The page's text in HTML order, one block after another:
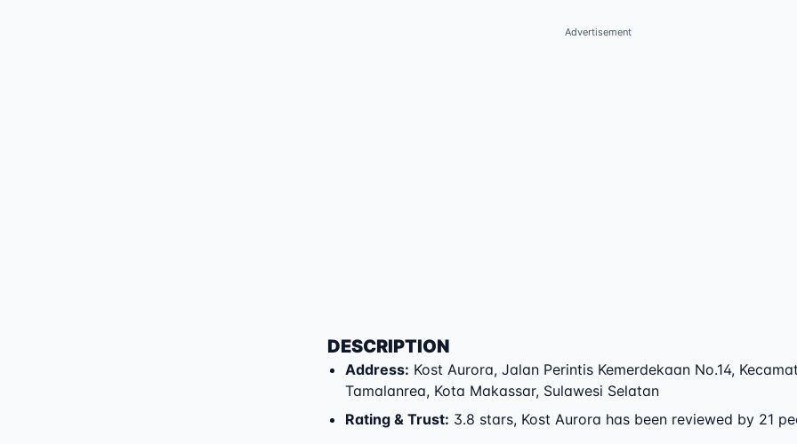
Advertisement
DESCRIPTION
Address: Kost Aurora, Jalan Perintis Kemerdekaan No.14,
Tamalanrea, Kota Makassar, Sulawesi Selatan
Rating & Trust: 3.8 stars, Kost Aurora has been reviewed by 21